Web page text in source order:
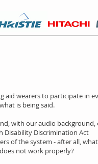
aid wearers to participate in
is being said.
with our audio background,
Discrimination Act
of the system - after all,
not work properly?